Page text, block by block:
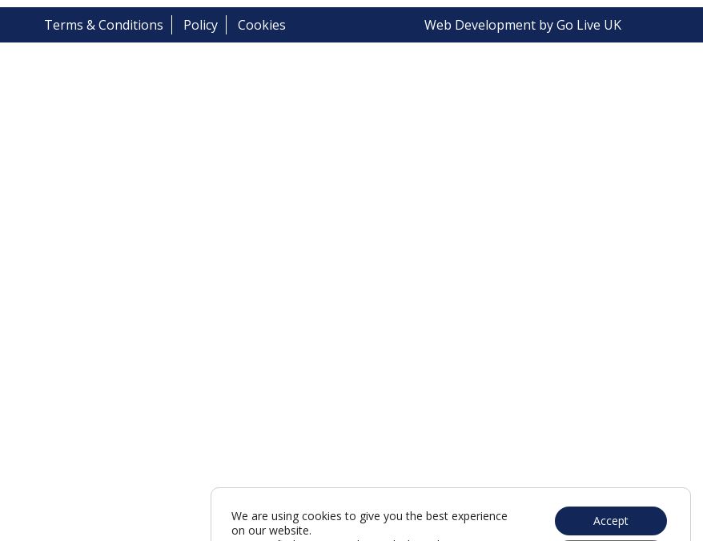
Terms & Conditions Policy Cookies Web Development by Go Live UK
We are using cookies to give you the best experience
on our website.
Accept